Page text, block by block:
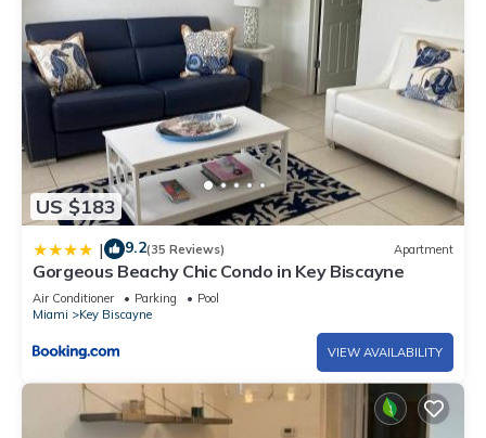
US $183
| 9.2(35 Reviews) Apartment
Gorgeous Beachy Chic Condo in Key Biscayne
Air Conditioner Parking
Pool
Miami
Key Biscayne
VIEW AVAILABILITY